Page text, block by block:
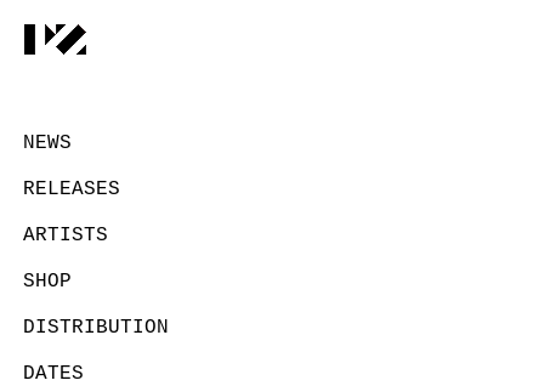
NEWS
RELEASES
ARTISTS
SHOP
DISTRIBUTION
DATES